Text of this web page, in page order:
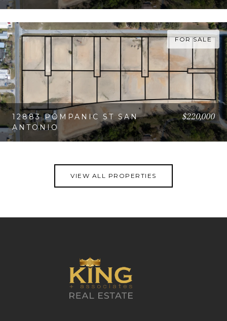
FOR SALE
12883 POMPANIC ST SAN
ANTONIO
$220,000
VIEW ALL PROPERTIES